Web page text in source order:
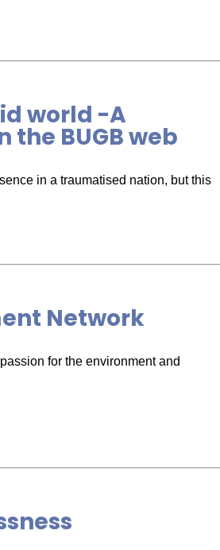
world -A
the BUGB web
in a traumatised nation, but this
Network
for the environment and